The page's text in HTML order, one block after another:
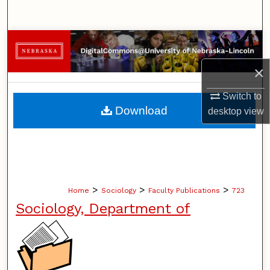
×
Switch to
desktopview
Browse Collections
My Account
About
Home > Sociology > Faculty Publications > 723
Sociology, Department of
Download